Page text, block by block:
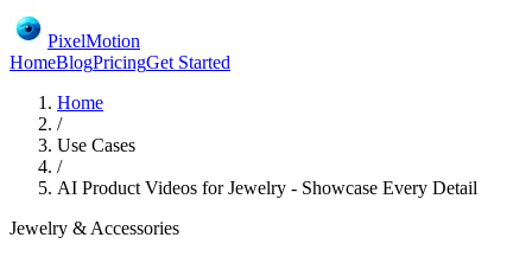
PixelMotion
HomeBlogPricingGet Started
Home
/
Use Cases
/
AI Product Videos for Jewelry - Showcase Every Detail
Jewelry & Accessories